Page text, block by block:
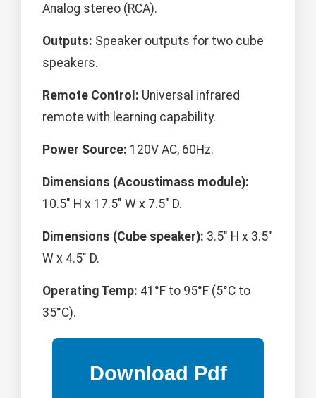
Analog stereo (RCA).
Outputs: Speaker outputs for two cube
speakers.
Remote Control: Universal infrared
remote with learning capability.
Power Source: 120V AC, 60Hz.
Dimensions (Acoustimass module):
10.5" H x 17.5" W x 7.5" D.
Dimensions (Cube speaker): 3.5" H x 3.5"
W x 4.5" D.
Operating Temp: 41°F to 95°F (5°C to
35°C).